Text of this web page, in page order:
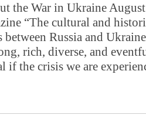
the War in Ukraine
“The cultural and
Russia and
rich, diverse, and
if the crisis we are